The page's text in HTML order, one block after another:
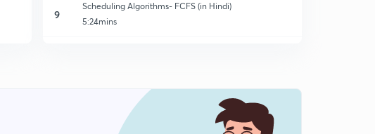
9
Scheduling Algorithms- FCFS (in Hindi)
5:24mins
Priority Scheduling (in Hindi)